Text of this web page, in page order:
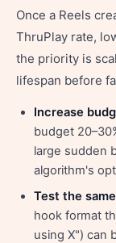
Once a Reels
ThruPlay rate,
the priority is
lifespan before
Increase
budget
large sudden
algorithm's
Test the
hook format
using X") can